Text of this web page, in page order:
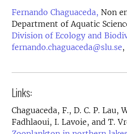
Fernando Chaguaceda, Non
Department of Aquatic
Division of Ecology and
fernando.chaguaceda@slu.se,
Links:
Chaguaceda, F., D. C. P. Lau,
Fadhlaoui, I. Lavoie, and T.